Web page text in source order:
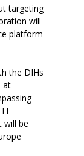
targeting
will
platform
the DIHs
at
will be